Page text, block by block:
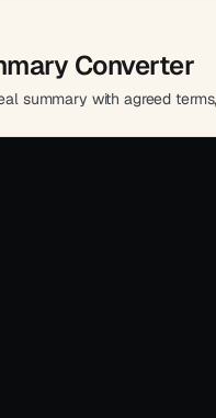
Converter
summary with agreed